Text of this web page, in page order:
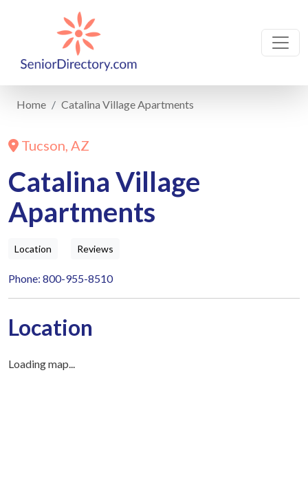
Home Catalina Village Apartments
Tucson, AZ
Catalina Village
Apartments
Location Reviews
Phone: 800-955-8510
Location
Loading map...